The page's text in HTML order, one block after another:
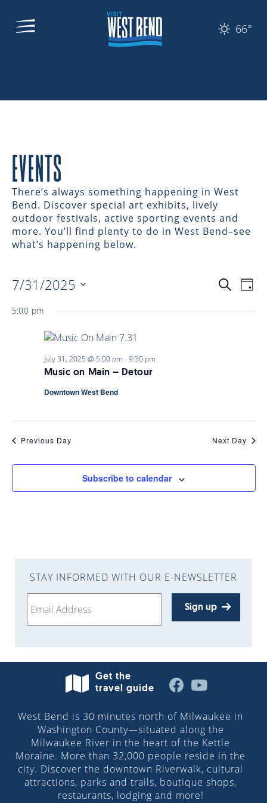
66°
EVENTS
There’s always something happening in West
Bend. Discover special art exhibits, lively
outdoor festivals, active sporting events and
more. You’ll find plenty to do in West Bend–see
what’s happening below.
EVENTS
SearchDay
7/31/2025
date.
5:00 pm
Music on Main – Detour
July 31, 2025 @ 5:00 pm -9:30 pm
Downtown West Bend
Previous Day Next Day
Subscribe to calendar
STAY INFORMED WITH OUR E-NEWSLETTER
Sign up
Get the
travel guide
West Bend is 30 minutes north of Milwaukee in
Washington County—situated along the
Milwaukee River in the heart of the Kettle
Moraine. More than 32,000 people reside in the
city. Discover the downtown Riverwalk, cultural
attractions, parks and trails, boutique shops,
restaurants, lodging and more!